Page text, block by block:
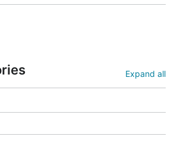
directoryfor more docs and
Expand all